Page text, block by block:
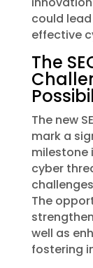
could
effective
The
The new
mark a
milestone
cyber
The
well as
fostering